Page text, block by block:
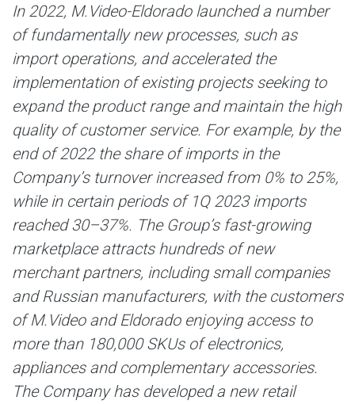
In 2022, M.Video-Eldorado launched a number
of fundamentally new processes, such as
import operations, and accelerated the
implementation of existing projects seeking to
expand the product range and maintain the high
quality of customer service. For example, by the
end of 2022 the share of imports in the
Company’s turnover increased from 0% to 25%,
while in certain periods of 1Q 2023 imports
reached 30–37%. The Group’s fast-growing
marketplace attracts hundreds of new
merchant partners, including small companies
and Russian manufacturers, with the customers
of M.Video and Eldorado enjoying access to
more than 180,000 SKUs of electronics,
appliances and complementary accessories.
The Company has developed a new retail